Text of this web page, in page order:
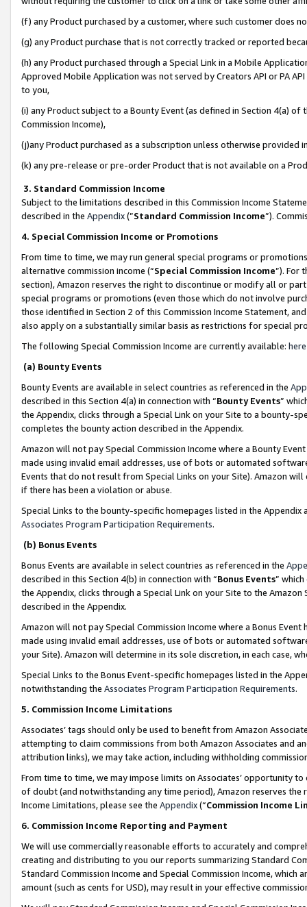
(f) any Product purchased by a customer, where such customer does
(g) any Product purchase that is not correctly tracked or reported
(h) any Product purchased through a Special Link in a Mobile
Approved Mobile Application was not served by Creators API or PA
to you,
(i) any Product subject to a Bounty Event (as defined in Section 4(a)
Commission Income),
(j)any Product purchased as a subscription unless otherwise provided
(k) any pre-release or pre-order Product that is not available on a
3. Standard Commission Income
Subject to the limitations described in this Commission Income
described in the Appendix(”Standard Commission Income”).
4. Special Commission Income or Promotions
From time to time, we may run general special programs or
alternative commission income (“Special Commission Income”). For
section), Amazon reserves the right to discontinue or modify all or
special programs or promotions (even those which do not involve
those identified in Section 2 of this Commission Income Statement,
also apply on a substantially similar basis as restrictions for special
The following Special Commission Income are currently available: here
(a) Bounty Events
Bounty Events are available in select countries as referenced in the
described in this Section 4(a) in connection with “Bounty Events”
the Appendix, clicks through a Special Link on your Site to a bounty-
completes the bounty action described in the Appendix.
Amazon will not pay Special Commission Income where a Bounty
made using invalid email addresses, use of bots or automated
Events that do not result from Special Links on your Site). Amazon
if there has been a violation or abuse.
Special Links to the bounty-specific homepages listed in the
Associates Program Participation Requirements.
(b) Bonus Events
Bonus Events are available in select countries as referenced in the
described in this Section 4(b) in connection with “Bonus Events”
the Appendix, clicks through a Special Link on your Site to the
described in the Appendix.
Amazon will not pay Special Commission Income where a Bonus
made using invalid email addresses, use of bots or automated
your Site). Amazon will determine in its sole discretion, in each case,
Special Links to the Bonus Event-specific homepages listed in the
notwithstanding the Associates Program Participation Requirements.
5. Commission Income Limitations
Associates’ tags should only be used to benefit from Amazon
attempting to claim commissions from both Amazon Associates and
attribution links), we may take action, including withholding
From time to time, we may impose limits on Associates’ opportunity
of doubt (and notwithstanding any time period), Amazon reserves
Income Limitations, please see the Appendix(“Commission Income
6. Commission Income Reporting and Payment
We will use commercially reasonable efforts to accurately and
creating and distributing to you our reports summarizing Standard
Standard Commission Income and Special Commission Income,
amount (such as cents for USD), may result in your effective